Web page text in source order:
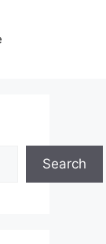
Search